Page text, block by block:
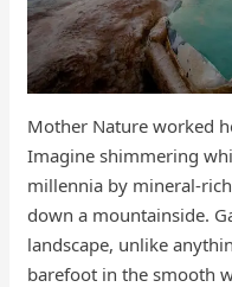
Mother Nature worked
Imagine shimmering
millennia by mineral-
down a mountainside.
landscape, unlike
barefoot in the smooth